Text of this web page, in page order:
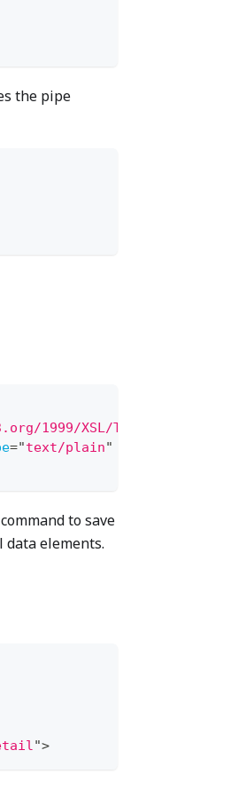
the pipe
1999/XSL/Transform
="text/plain"
to save
elements.
">